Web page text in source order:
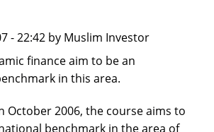
- 22:42 by Muslim Investor
finance aim to be an
in this area.
October 2006, the course aims to
benchmark in the area of